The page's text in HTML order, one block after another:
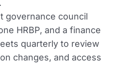
governance council
HRBP, and a finance
quarterly to review
changes, and access